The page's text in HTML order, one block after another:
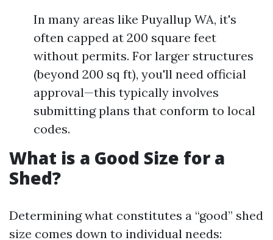
In many areas like Puyallup WA, it's
often capped at 200 square feet
without permits. For larger structures
(beyond 200 sq ft), you'll need official
approval—this typically involves
submitting plans that conform to local
codes.
What is a Good Size for a
Shed?
Determining what constitutes a “good” shed
size comes down to individual needs: